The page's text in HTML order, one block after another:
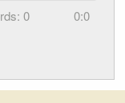
0 0:0